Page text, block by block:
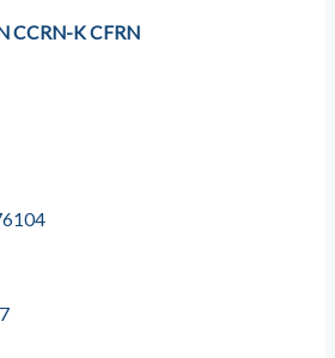
CCRN-K CFRN